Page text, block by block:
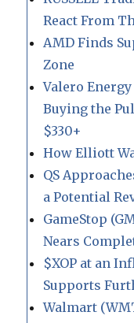
React From
AMD Finds
Zone
Valero
Buying the
$330+
How Elliott
QS
a Potential
GameStop
Nears
$XOP at an
Supports
Walmart